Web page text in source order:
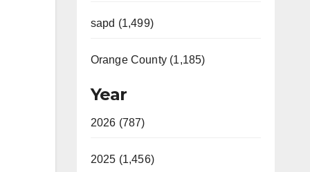
sapd (1,499)
Orange County (1,185)
Year
2026 (787)
2025 (1,456)